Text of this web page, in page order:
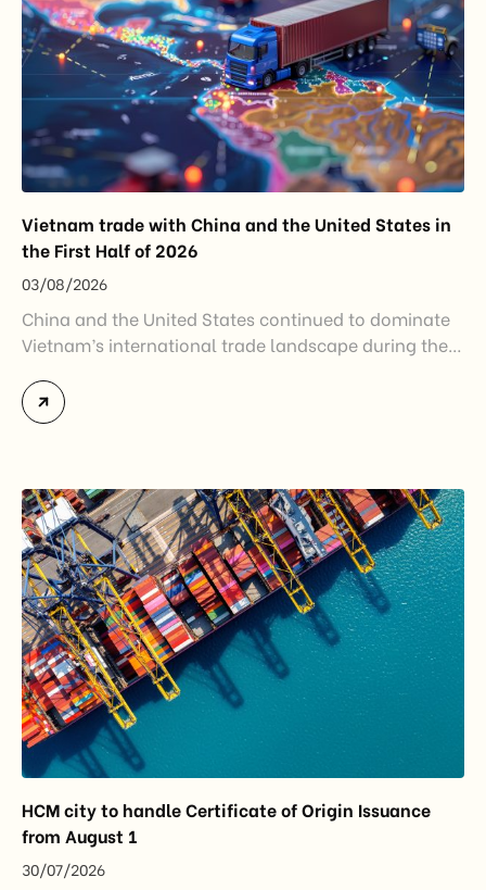
Vietnam trade with China and the United States in
the First Half of 2026
03/08/2026
China and the United States continued to dominate
Vietnam’s international trade landscape during the
accounted for more than half of Vietnam’s total
import-export turnover, highlighting their strategic
China remained Vietnam’s largest trading partner
and […]
HCM city to handle Certificate of Origin Issuance
from August 1
30/07/2026